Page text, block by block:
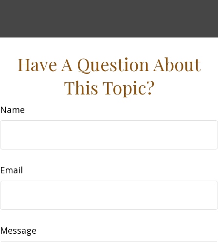
Have A Question About
This Topic?
Name
Email
Message